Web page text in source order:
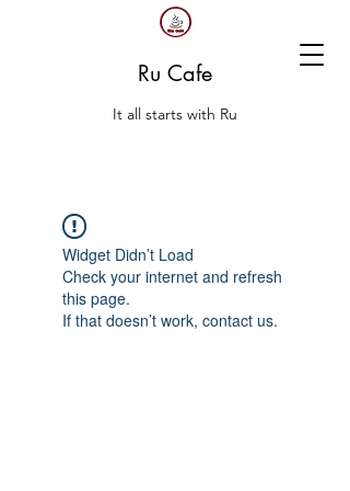
Ru Cafe
It all starts with Ru
Widget Didn’t Load
Check your internet and refresh
this page.
If that doesn’t work, contact us.